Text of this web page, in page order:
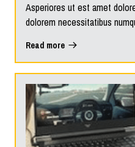
Asperiores ut est amet
dolorem necessitatibus
Read more